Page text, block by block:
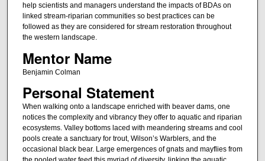
help scientists and managers understand the impacts of BDAs on
linked stream-riparian communities so best practices can be
followed as they are considered for stream restoration throughout
the western landscape.
Mentor Name
Benjamin Colman
Personal Statement
When walking onto a landscape enriched with beaver dams, one
notices the complexity and vibrancy they offer to aquatic and riparian
ecosystems. Valley bottoms laced with meandering streams and cool
pools create a sanctuary for trout, Wilson’s Warblers, and the
occasional black bear. Large emergences of gnats and mayflies from